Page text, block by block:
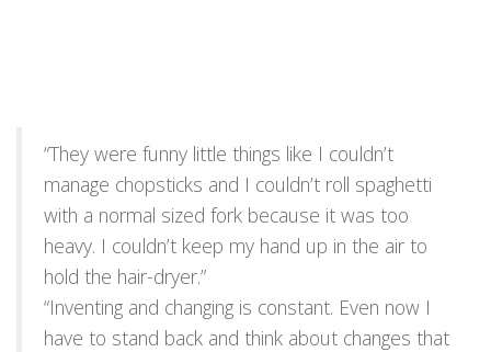
“They were funny little things like I couldn’t
manage chopsticks and I couldn’t roll spaghetti
with a normal sized fork because it was too
heavy. I couldn’t keep my hand up in the air to
hold the hair-dryer.”
“Inventing and changing is constant. Even now I
have to stand back and think about changes that